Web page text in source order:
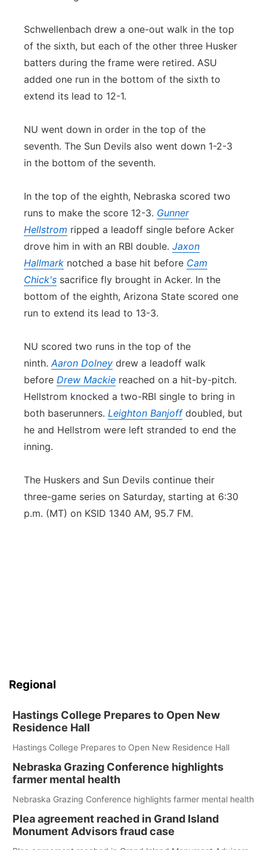
Schwellenbach drew a one-out walk in the top
of the sixth, but each of the other three Husker
batters during the frame were retired. ASU
added one run in the bottom of the sixth to
extend its lead to 12-1.
NU went down in order in the top of the
seventh. The Sun Devils also went down 1-2-3
in the bottom of the seventh.
In the top of the eighth, Nebraska scored two
runs to make the score 12-3. Gunner
Hellstrom ripped a leadoff single before Acker
drove him in with an RBI double. Jaxon
Hallmark notched a base hit before Cam
Chick's sacrifice fly brought in Acker. In the
bottom of the eighth, Arizona State scored one
run to extend its lead to 13-3.
NU scored two runs in the top of the
ninth.Aaron Dolney drew a leadoff walk
before Drew Mackie reached on a hit-by-pitch.
Hellstrom knocked a two-RBI single to bring in
both baserunners. Leighton Banjoffdoubled, but
he and Hellstrom were left stranded to end the
inning.
The Huskers and Sun Devils continue their
three-game series on Saturday, starting at 6:30
p.m. (MT) on KSID 1340 AM, 95.7 FM.
Regional
Hastings College Prepares to Open New
Residence Hall
Hastings College Prepares to Open New Residence Hall
Nebraska Grazing Conference highlights
farmer mental health
Nebraska Grazing Conference highlights farmer mental health
Plea agreement reached in Grand Island
Monument Advisors fraud case